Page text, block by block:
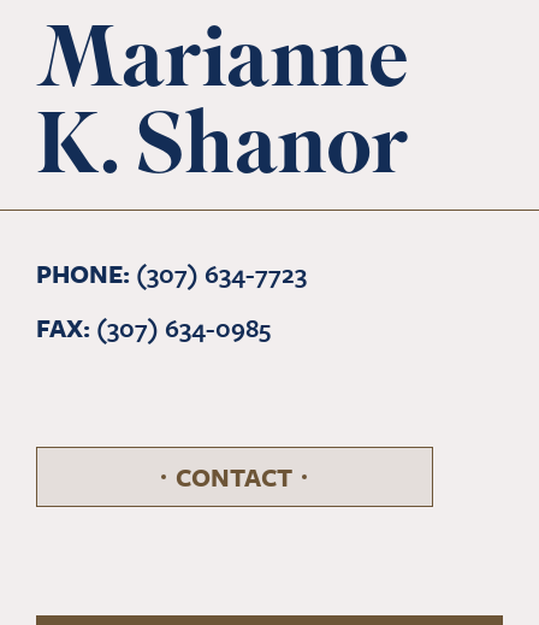
Marianne
K. Shanor
PHONE: (307) 634-7723
FAX: (307) 634-0985
CONTACT